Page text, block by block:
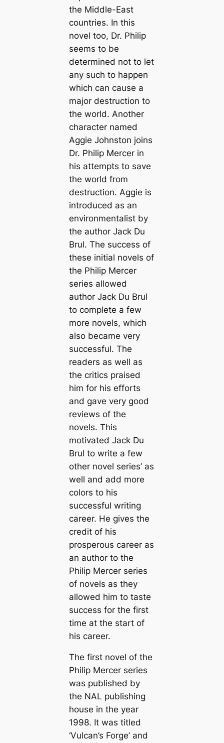
the Middle-East
countries. In this
novel too, Dr. Philip
seems to be
determined not to let
any such to happen
which can cause a
major destruction to
the world. Another
character named
Aggie Johnston joins
Dr. Philip Mercer in
his attempts to save
the world from
destruction. Aggie is
introduced as an
environmentalist by
the author Jack Du
Brul. The success of
these initial novels of
the Philip Mercer
series allowed
author Jack Du Brul
to complete a few
more novels, which
also became very
successful. The
readers as well as
the critics praised
him for his efforts
and gave very good
reviews of the
novels. This
motivated Jack Du
Brul to write a few
other novel series’ as
well and add more
colors to his
successful writing
career. He gives the
credit of his
prosperous career as
an author to the
Philip Mercer series
of novels as they
allowed him to taste
success for the first
time at the start of
his career.
The first novel of the
Philip Mercer series
was published by
the NAL publishing
house in the year
1998. It was titled
‘Vulcan’s Forge’ and